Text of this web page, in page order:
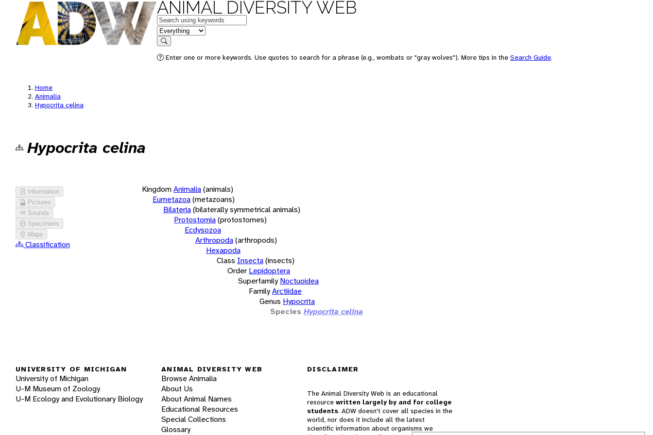
ANIMAL DIVERSITY WEB
Keywords
in feature
Search
Enter one or more keywords. Use quotes to search for a phrase (e.g., wombats or "gray wolves"). More tips in the Search Guide.
Home
Animalia
Hypocrita celina
Hypocrita celina
Information
Pictures
Sounds
Specimens
Maps
Classification
KingdomAnimalia(animals)
Eumetazoa(metazoans)
Bilateria(bilaterally symmetrical animals)
Protostomia(protostomes)
Ecdysozoa
Arthropoda(arthropods)
Hexapoda
Class Insecta(insects)
Order Lepidoptera
Superfamily Noctuoidea
FamilyArctiidae
Genus Hypocrita
Species Hypocrita celina
UNIVERSITY OF MICHIGAN
University of Michigan
U-M Museum of Zoology
U-M Ecology and Evolutionary Biology
ANIMAL DIVERSITY WEB
Browse Animalia
About Us
About Animal Names
Educational Resources
Special Collections
Glossary
DISCLAIMER
The Animal Diversity Web is an educational
resource written largely by and for college
students. ADW doesn't cover all species in the
world, nor does it include all the latest
scientific information about organisms we